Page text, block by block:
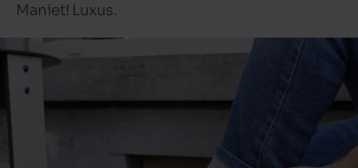
Maniet! Luxus.